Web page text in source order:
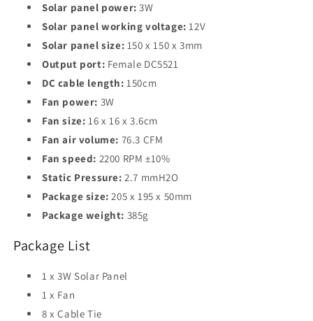
Solar panel power: 3W
Solar panel working voltage: 12V
Solar panel size: 150 x 150 x 3mm
Output port: Female DC5521
DC cable length: 150cm
Fan power: 3W
Fan size: 16 x 16 x 3.6cm
Fan air volume: 76.3 CFM
Fan speed: 2200 RPM ±10%
Static Pressure: 2.7 mmH2O
Package size: 205 x 195 x 50mm
Package weight: 385g
Package List
1 x 3W Solar Panel
1 x Fan
8 x Cable Tie